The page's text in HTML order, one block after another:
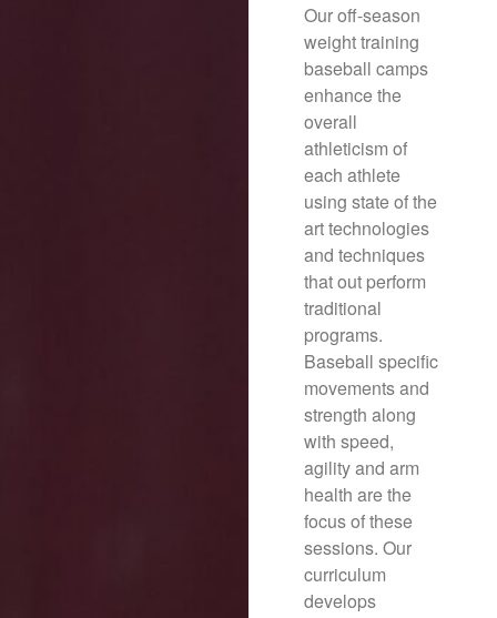
Our off-season
weight training
baseball camps
enhance the
overall
athleticism of
each athlete
using state of the
art technologies
and techniques
that out perform
traditional
programs.
Baseball specific
movements and
strength along
with speed,
agility and arm
health are the
focus of these
sessions. Our
curriculum
develops